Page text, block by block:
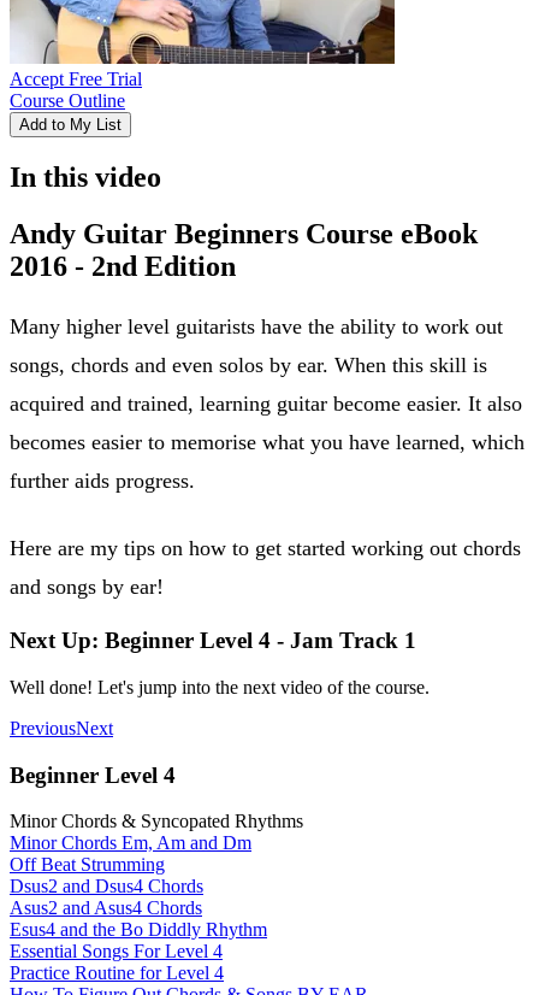
Accept Free Trial
Course Outline
Add to My List
In this video
Andy Guitar Beginners Course eBook
2016 - 2nd Edition
Many higher level guitarists have the ability to work out
songs, chords and even solos by ear. When this skill is
acquired and trained, learning guitar become easier. It also
becomes easier to memorise what you have learned, which
further aids progress.
Here are my tips on how to get started working out chords
and songs by ear!
Next Up: Beginner Level 4 - Jam Track 1
Well done! Let's jump into the next video of the course.
PreviousNext
Beginner Level 4
Minor Chords & Syncopated Rhythms
Minor Chords Em, Am and Dm
Off Beat Strumming
Dsus2 and Dsus4 Chords
Asus2 and Asus4 Chords
Esus4 and the Bo Diddly Rhythm
Essential Songs For Level 4
Practice Routine for Level 4